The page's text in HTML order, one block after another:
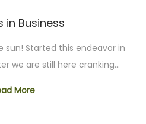
n
in Business
sun! Started this endeavor in
we are still here cranking…
More